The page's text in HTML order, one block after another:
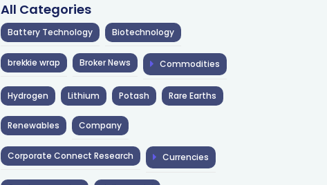
All Categories
Battery Technology Biotechnology
brekkie wrap Broker News Commodities
Hydrogen Lithium Potash Rare Earths
Renewables Company
Corporate Connect Research Currencies